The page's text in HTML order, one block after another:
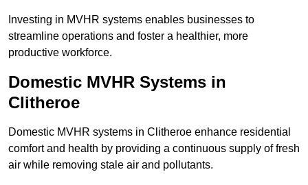
Investing in MVHR systems enables businesses to
streamline operations and foster a healthier, more
productive workforce.
Domestic MVHR Systems in
Clitheroe
Domestic MVHR systems in Clitheroe enhance residential
comfort and health by providing a continuous supply of fresh
air while removing stale air and pollutants.